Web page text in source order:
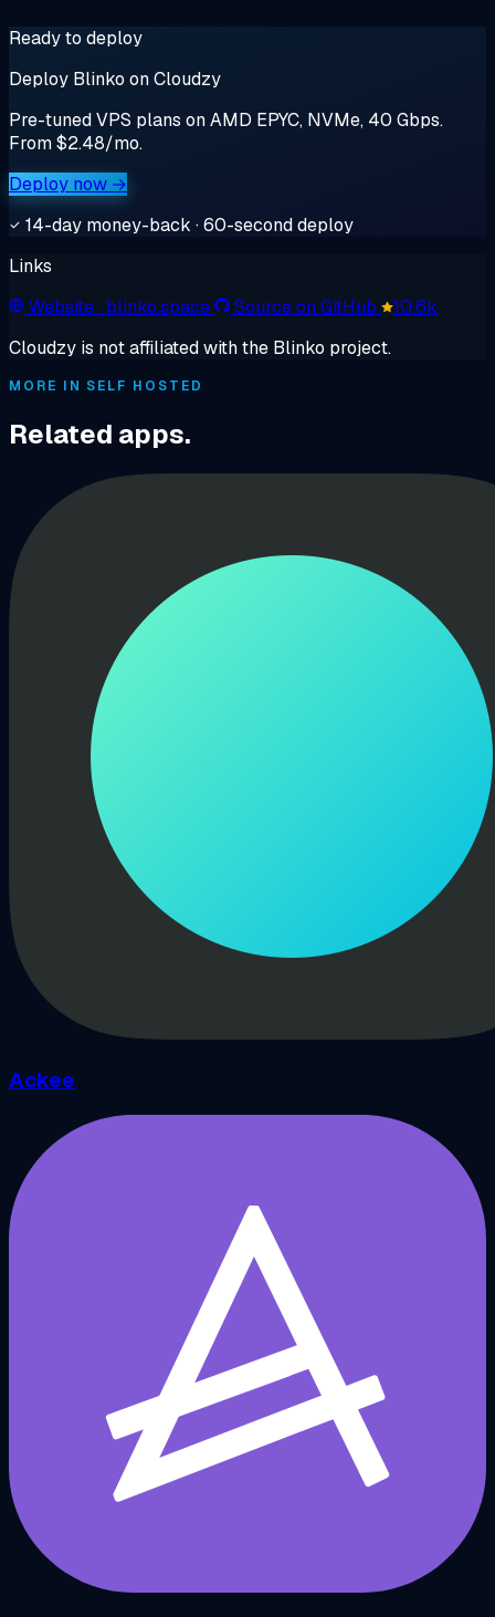
Ready to deploy
Deploy Blinko on Cloudzy
Pre-tuned VPS plans on AMD EPYC, NVMe, 40 Gbps.
From $2.48/mo.
Deploy now →
14-day money-back · 60-second deploy
Links
Website· blinko.space Source on GitHub
10.6k
Cloudzy is not affiliated with the Blinko project.
MORE IN SELF HOSTED
Related apps.
Ackee